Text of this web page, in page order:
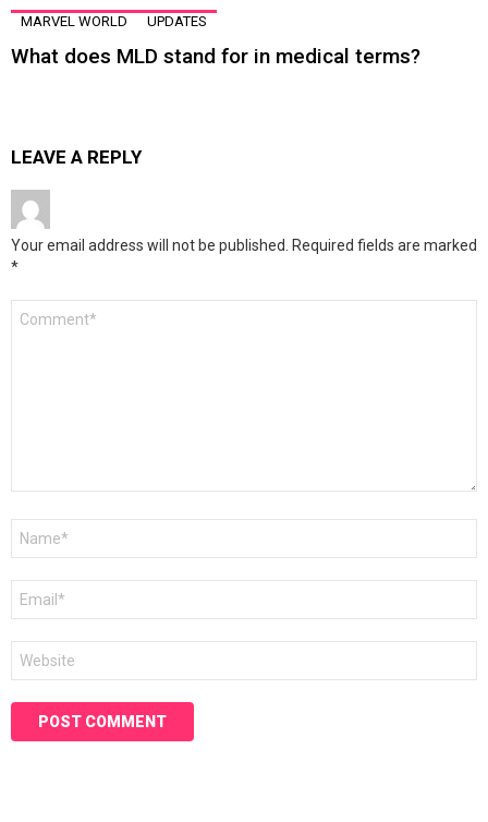
MARVEL WORLD UPDATES
What does MLD stand for in medical terms?
LEAVE A REPLY
Your email address will not be published. Required fields are marked
*